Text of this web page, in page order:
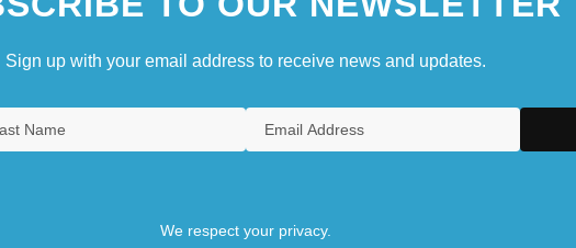
Sign up with your email address to receive news and updates.
We respect your privacy.